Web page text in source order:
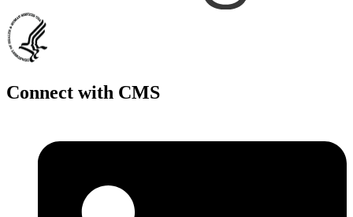
Connect with CMS